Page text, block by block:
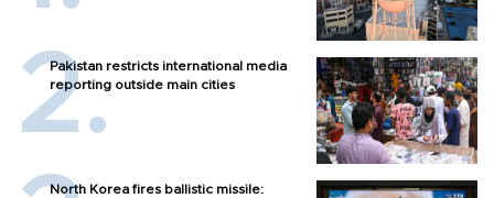
Pakistan restricts international media
reporting outside main cities
North Korea fires ballistic missile: